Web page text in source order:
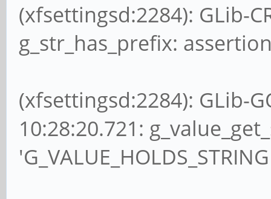
(xfsettingsd:2284): GLib-
g_str_has_prefix:
(xfsettingsd:2284): GLib-
10:28:20.721: